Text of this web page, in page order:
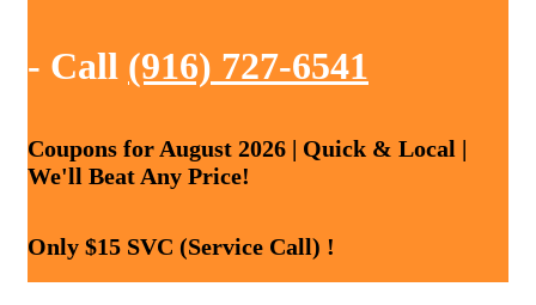
- Call (916) 727-6541
Coupons for August 2026 | Quick & Local |
We'll Beat Any Price!
Only $15 SVC (Service Call) !